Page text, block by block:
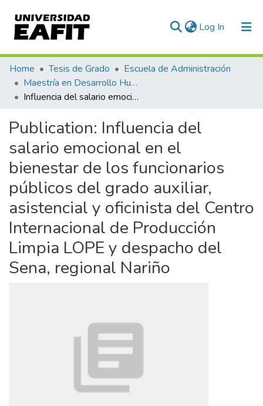
Log In (current)
Communities & Collections
All of DSpace
Home Tesis de Grado
Escuela de Administración
Maestría en Desarrollo Humano Organizacional (tesis)
Influencia del salario emocional en el bienestar de los funcionarios públicos del grado auxiliar, asistencial y oficinista del Centro Internacional de Producción Limpia LOPE y despacho del Sena, regional Nariño
Publication: Influencia del
salario emocional en el
bienestar de los funcionarios
públicos del grado auxiliar,
asistencial y oficinista del Centro
Internacional de Producción
Limpia LOPE y despacho del
Sena, regional Nariño